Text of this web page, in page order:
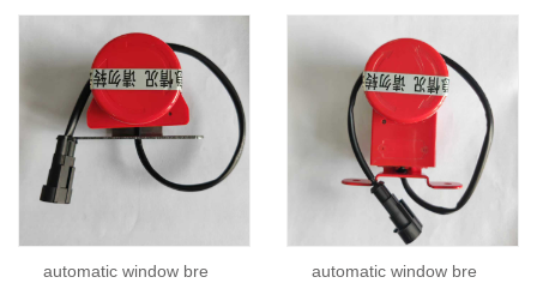
automatic window bre automatic window bre